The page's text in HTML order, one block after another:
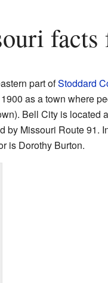
part ofStoddard
as a town where
Bell City is located
by Missouri Route 91.
is Dorothy Burton.